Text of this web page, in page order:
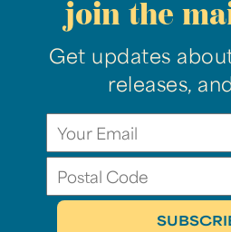
join the
Get updates
releases,